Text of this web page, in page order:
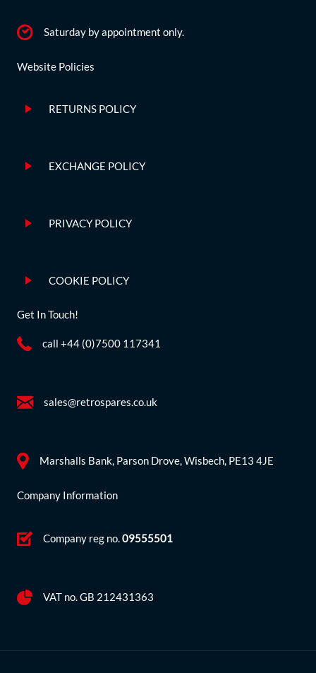
Saturday by appointment only.
Website Policies
RETURNS POLICY
EXCHANGE POLICY
PRIVACY POLICY
COOKIE POLICY
Get In Touch!
call +44 (0)7500 117341
sales@retrospares.co.uk
Marshalls Bank, Parson Drove, Wisbech, PE13 4JE
Company Information
Company reg no.09555501
VAT no. GB 212431363